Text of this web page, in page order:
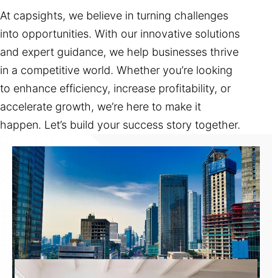
At capsights, we believe in turning challenges
into opportunities. With our innovative solutions
and expert guidance, we help businesses thrive
in a competitive world. Whether you’re looking
to enhance efficiency, increase profitability, or
accelerate growth, we’re here to make it
happen. Let’s build your success story together.